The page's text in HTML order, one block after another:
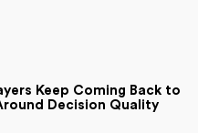
Keep Coming Back to
Decision Quality